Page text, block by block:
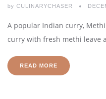
by CULINARYCHASER
A popular Indian curry,
curry with fresh methi leave
READ MORE